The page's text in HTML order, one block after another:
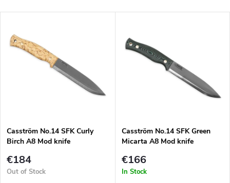
d
c
g
Most expensive
s
u
c
t
s
Casström No.14 SFK Curly
Birch A8 Mod knife
€184
Out of Stock
Casström No.14 SFK Green
Micarta A8 Mod knife
€166
In Stock